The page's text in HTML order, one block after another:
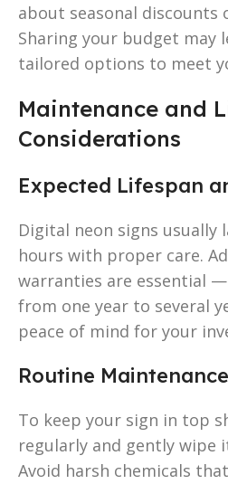
about seasonal discounts
Sharing your budget may
tailored options to meet
Maintenance and
Considerations
Expected Lifespan
Digital neon signs usually
hours with proper care.
warranties are essential
from one year to several
peace of mind for your
Routine
To keep your sign in top
regularly and gently wipe
Avoid harsh chemicals